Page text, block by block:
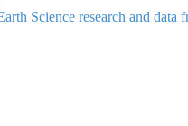
Science research and data